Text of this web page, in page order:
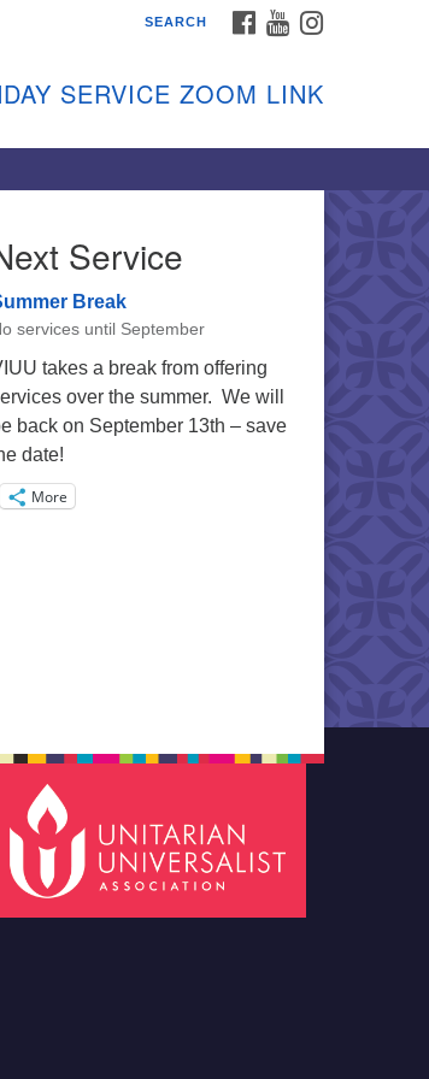
FACEBOOK
YOUTUBE
SEARCH
SERVICE ZOOM LINK
Service
Break
services until September
takes a break from offering
over the summer. We will
back on September 13th – save
date!
More